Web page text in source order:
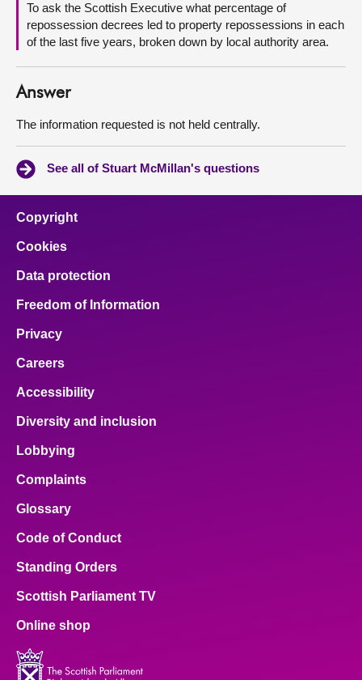
Contact us
To ask the Scottish Executive what percentage of
repossession decrees led to property repossessions in each
of the last five years, broken down by local authority area.
Answer
The information requested is not held centrally.
See all of Stuart McMillan's questions
Copyright
Cookies
Data protection
Freedom of Information
Privacy
Careers
Accessibility
Diversity and inclusion
Lobbying
Complaints
Glossary
Code of Conduct
Standing Orders
Scottish Parliament TV
Online shop